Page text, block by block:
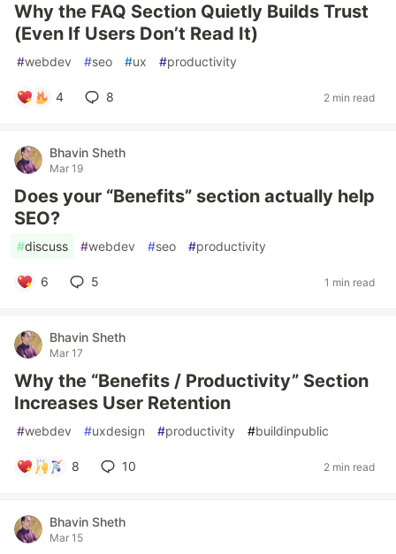
Why the FAQ Section Quietly Builds Trust
(Even If Users Don’t Read It)
#webdev #seo #ux #productivity
4 8 2 min read
Bhavin Sheth
Mar 19
Does your “Benefits” section actually help
SEO?
#discuss #webdev #seo #productivity
6 5 1 min read
Bhavin Sheth
Mar 17
Why the “Benefits / Productivity” Section
Increases User Retention
#webdev #uxdesign #productivity #buildinpublic
8 10 2 min read
Bhavin Sheth
Mar 15